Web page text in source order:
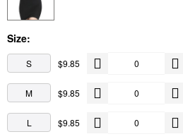
Size:
S $9.85
M $9.85
L $9.85